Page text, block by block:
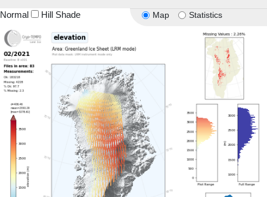
Map Statistics
Normal Hill Shade